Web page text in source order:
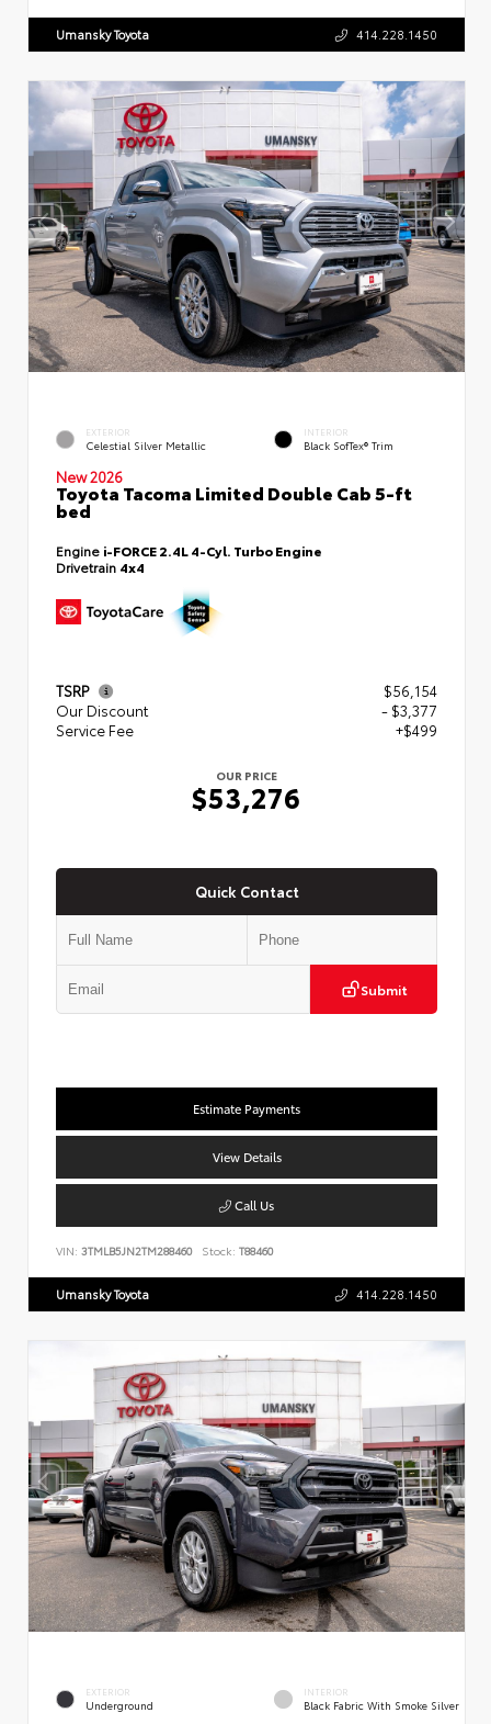
Umansky Toyota 414.228.1450
EXTERIOR
Celestial Silver Metallic
INTERIOR
Black SofTex® Trim
New 2026
Toyota Tacoma Limited Double Cab 5-ft
bed
Engine i-FORCE 2.4L 4-Cyl. Turbo Engine
Drivetrain 4x4
TSRP
$56,154
Our Discount
- $3,377
Service Fee
+$499
OUR PRICE
$53,276
Quick Contact
Submit
Estimate Payments
View Details
Call Us
VIN: 3TMLB5JN2TM288460 Stock: T88460
Umansky Toyota 414.228.1450
EXTERIOR
Underground
INTERIOR
Black Fabric With Smoke Silver